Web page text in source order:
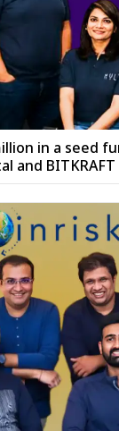
in a seed
and